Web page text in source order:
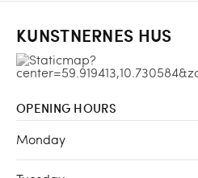
KUNSTNERNES HUS
OPENING HOURS
Monday